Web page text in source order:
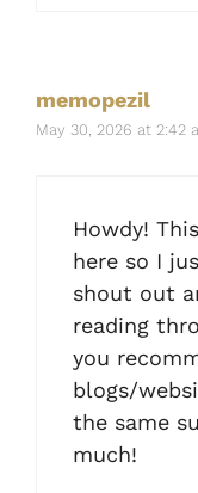
memopezil
May 30, 2026 at 2:42
Howdy!
here so I
shout out
reading
you
blogs/
the same
much!